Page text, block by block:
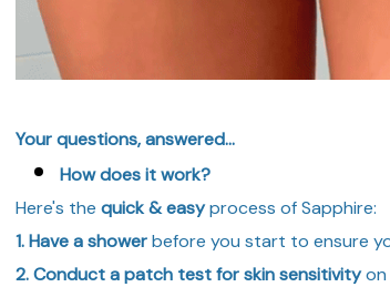
Your questions, answered...
How does it work?
Here's the quick & easyprocess of Sapphire:
1. Have a showerbefore you start to ensure
2. Conduct a patch test for skin sensitivityon